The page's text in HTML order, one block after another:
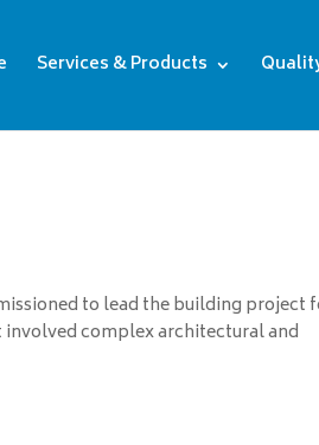
Services & Products
to lead the building project
complex architectural and